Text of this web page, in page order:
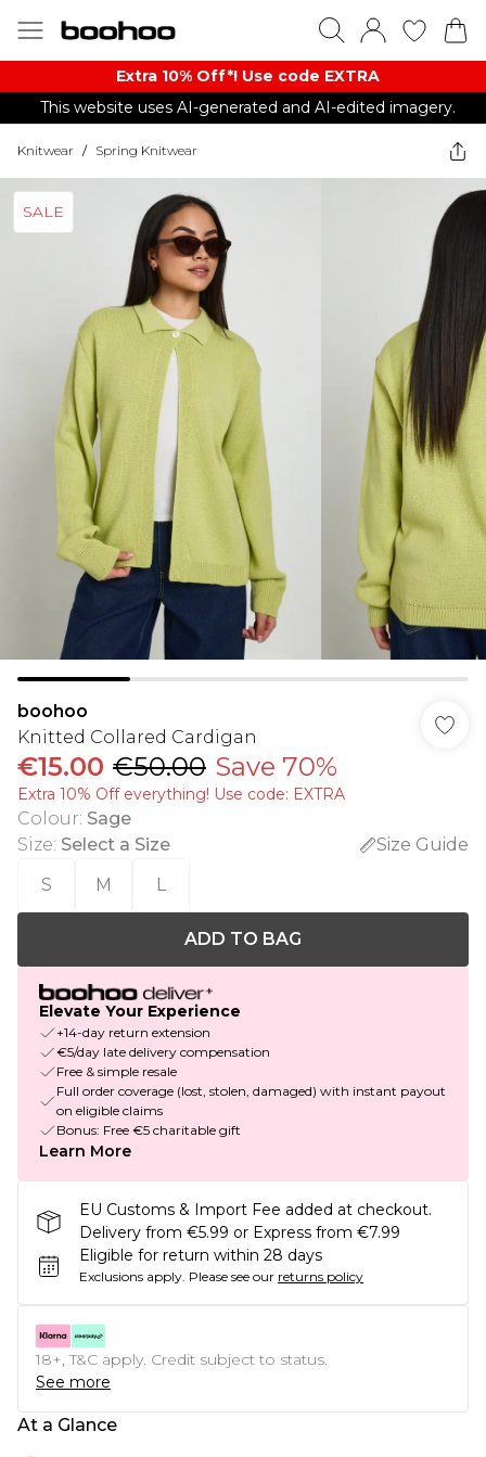
Extra 10% Off*! Use code EXTRA
This website uses AI-generated and AI-edited imagery.
Knitwear / Spring Knitwear
SALE
boohoo
Knitted Collared Cardigan
€15.00 €50.00 Save 70%
Extra 10% Off everything! Use code: EXTRA
Colour: Sage
Size: Select a Size
Size Guide
S
M L
ADD TO BAG
Elevate Your Experience
+14-day return extension
€5/day late delivery compensation
Free & simple resale
Full order coverage (lost, stolen, damaged) with instant payout
on eligible claims
Bonus: Free €5 charitable gift
Learn More
EU Customs & Import Fee added at checkout.
Delivery from €5.99 or Express from €7.99
Eligible for return within 28 days
Exclusions apply. Please see our returns policy
18+, T&C apply. Credit subject to status.
See more
At a Glance